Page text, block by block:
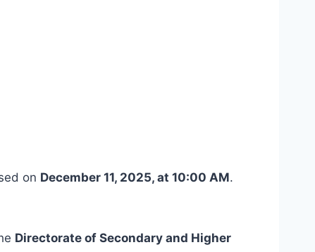
on December 11, 2025, at 10:00 AM.
Directorate of Secondary and Higher